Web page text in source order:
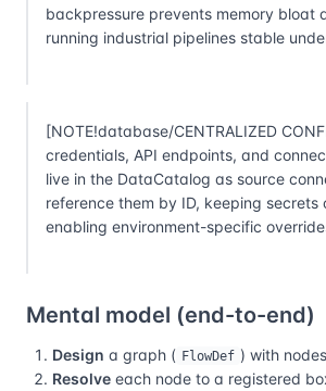
backpressure prevents memory bloat
running industrial pipelines stable
[NOTE!database/CENTRALIZED
credentials, API endpoints, and
live in the DataCatalog as source
reference them by ID, keeping secrets
enabling environment-specific
Mental model (end-to-end)
Design a graph ( FlowDef ) with
Resolve each node to a registered